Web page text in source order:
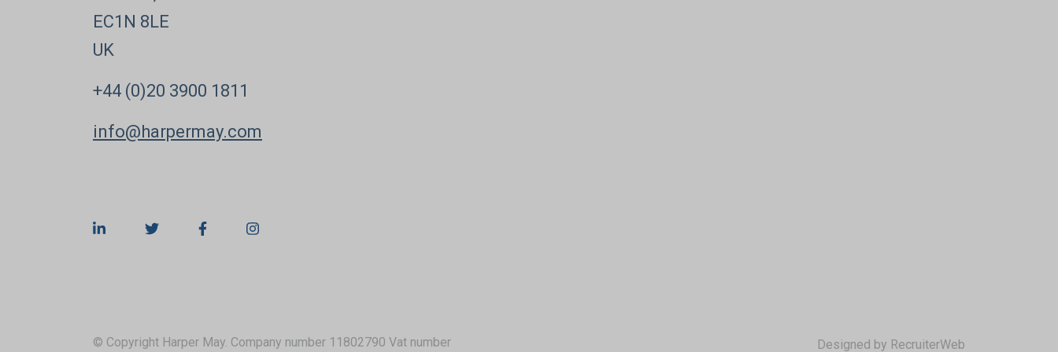
EC1N 8LE
UK
+44 (0)20 3900 1811
info@harpermay.com
© Copyright Harper May. Company number 11802790 Vat number
Designed by RecruiterWeb